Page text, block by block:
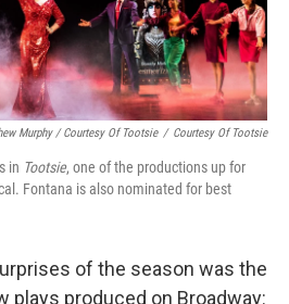
Murphy / Courtesy Of Tootsie / Courtesy Of Tootsie
in Tootsie, one of the productions up for
Fontana is also nominated for best
of the season was the
plays produced on Broadway: